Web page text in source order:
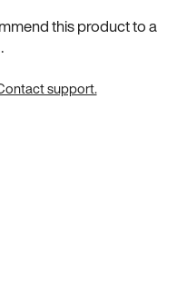
this product to a
support.